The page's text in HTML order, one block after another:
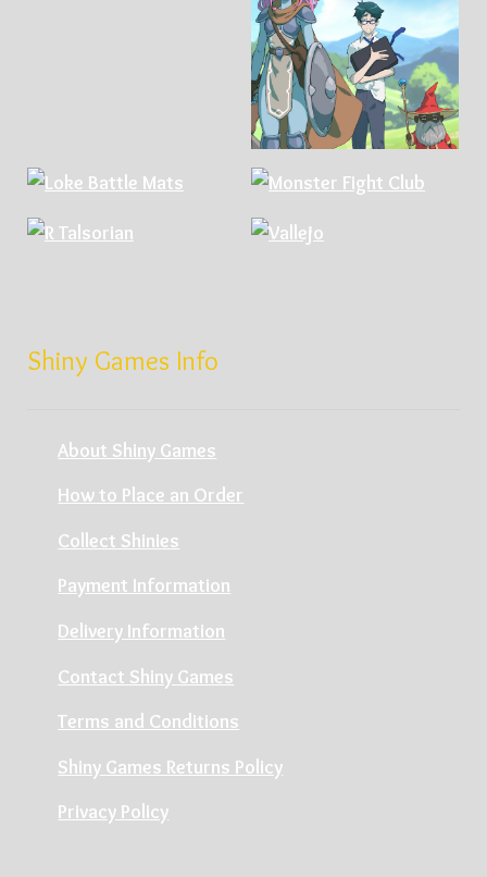
Shiny Games Info
About Shiny Games
How to Place an Order
Collect Shinies
Payment Information
Delivery Information
Contact Shiny Games
Terms and Conditions
Shiny Games Returns Policy
Privacy Policy